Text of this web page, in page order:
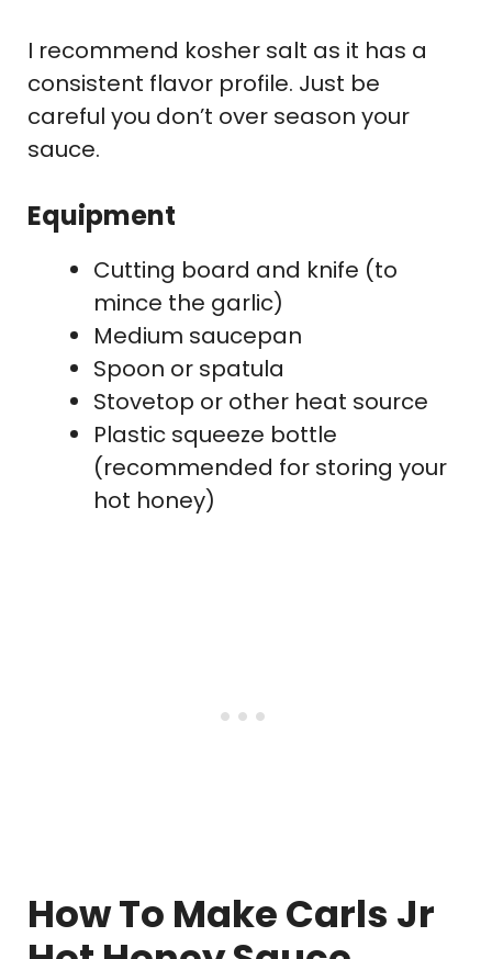
I recommend kosher salt as it has a
consistent flavor profile. Just be
careful you don’t over season your
sauce.
Equipment
Cutting board and knife (to
mince the garlic)
Medium saucepan
Spoon or spatula
Stovetop or other heat source
Plastic squeeze bottle
(recommended for storing your
hot honey)
How To Make Carls Jr